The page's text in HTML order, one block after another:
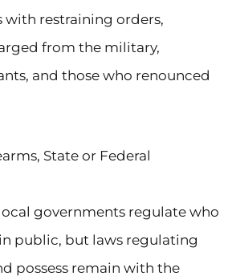
restraining orders,
from the military,
and those who renounced
State or Federal
governments regulate who
public, but laws regulating
possess remain with the